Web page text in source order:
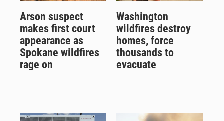
Arson suspect
makes first court
appearance as
Spokane wildfires
rage on
Washington
wildfires destroy
homes, force
thousands to
evacuate